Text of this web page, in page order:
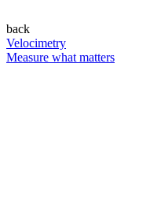
back
Velocimetry
Measure what matters